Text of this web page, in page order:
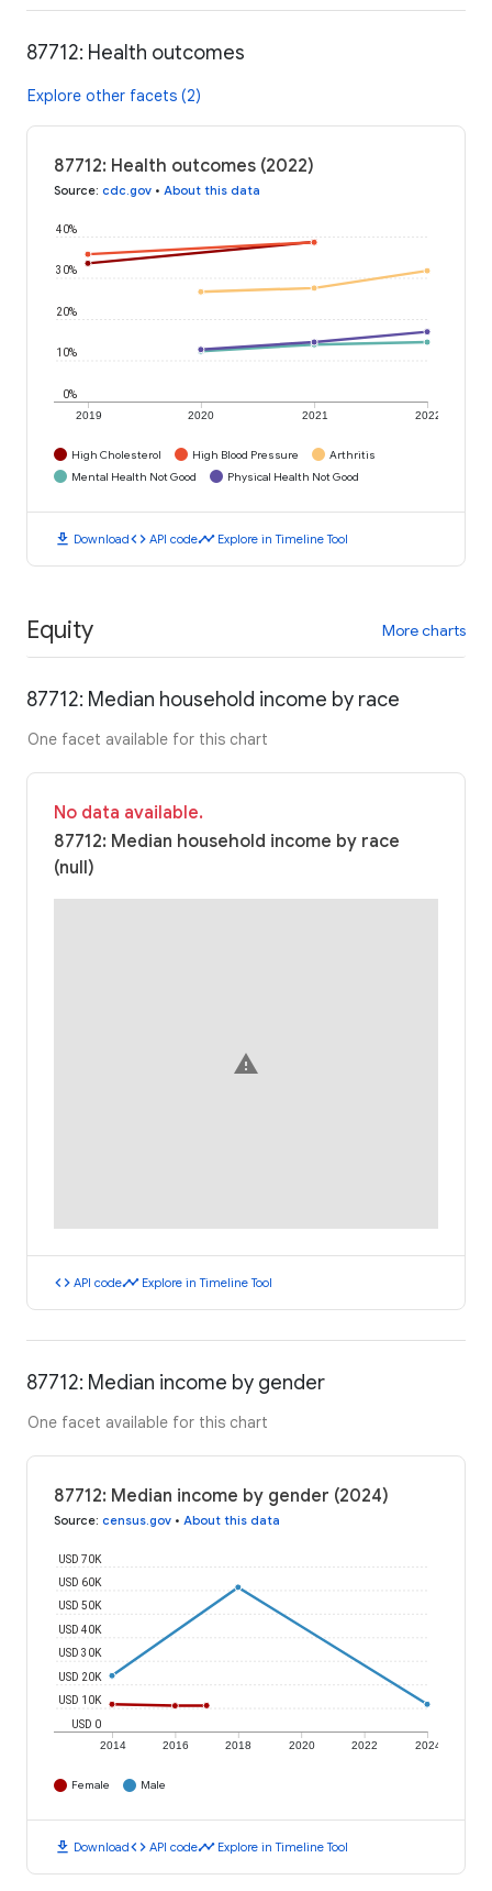
87712: Health outcomes
Explore other facets (2)
87712: Health outcomes (2022)
Source: cdc.gov • About this data
2019 2020 2021 2022
0%
10%
20%
30%
40%
High Cholesterol High Blood Pressure
Arthritis
Mental Health Not Good
Physical Health Not Good
download Downloadcode API codetimeline Explore in Timeline Tool
Equity More charts
87712: Median household income by race
One facet available for this chart
No data available.
87712: Median household income by race
(null)
warning
code API codetimeline Explore in Timeline Tool
87712: Median income by gender
One facet available for this chart
87712: Median income by gender (2024)
Source: census.gov • About this data
2014 2016 2018 2020 2022 2024
USD 0
USD 10K
USD 20K
USD 30K
USD 40K
USD 50K
USD 60K
USD 70K
Female Male
download Downloadcode API codetimeline Explore in Timeline Tool